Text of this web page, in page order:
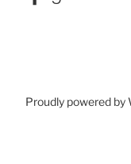
Proudly powered by